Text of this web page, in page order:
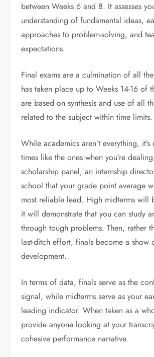
between Weeks 6 and 8. It assesses
understanding of fundamental ideas,
approaches to problem-solving, and
expectations.
Final exams are a culmination of all
has taken place up to Weeks 14-16 of
are based on synthesis and use of all
related to the subject within time limits.
While academics aren’t everything, it’s
times like the ones when you’re
scholarship panel, an internship
school that your grade point average
most reliable lead. High midterms will
it will demonstrate that you can study
through tough problems. Then, rather
last-ditch effort, finals become a show
development.
In terms of data, finals serve as the
signal, while midterms serve as your
leading indicator. When taken as a
provide anyone looking at your
cohesive performance narrative.